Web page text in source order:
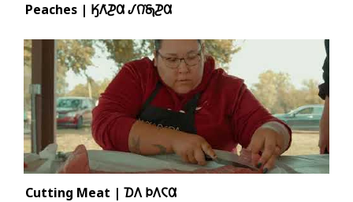
Peaches | 𐒼𐒰͘𐓊𐒷 𐒹𐒻͘𐓇𐓊𐒷
Cutting Meat | 𐓈𐒰 𐓄𐒰𐓆𐒷